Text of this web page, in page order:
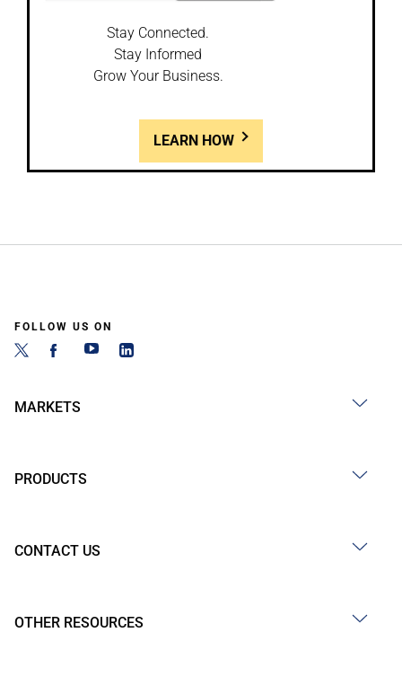
Stay Connected.
Stay Informed
Grow Your Business.
LEARN HOW
FOLLOW US ON
MARKETS
PRODUCTS
CONTACT US
OTHER RESOURCES